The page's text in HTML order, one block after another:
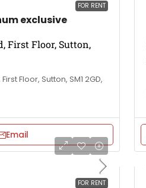
FOR RENT
exclusive
First Floor, Sutton,
Floor, Sutton, SM1 2GD,
Email
FOR RENT